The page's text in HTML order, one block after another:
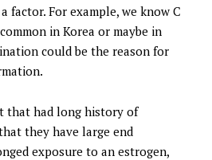
factor. For example, we know C
in Korea or maybe in
could be the reason for
that had long history of
they have large end
exposure to an estrogen,